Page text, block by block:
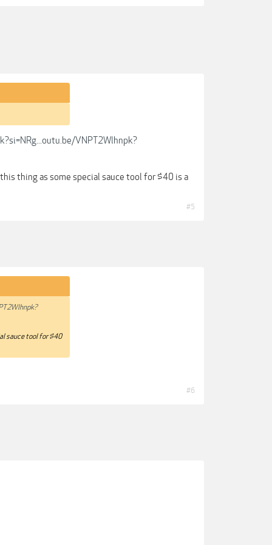
VNPT2Wlhnpk?
thing as some special sauce tool for $40 is a
#5
sauce tool for $40
#6